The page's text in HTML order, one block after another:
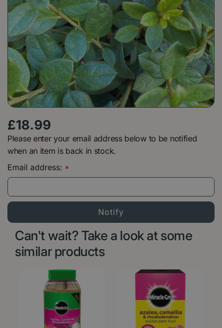
£18.99
Please enter your email address below to be notified
when an item is back in stock.
Email address: *
Can't wait? Take a look at some
similar products